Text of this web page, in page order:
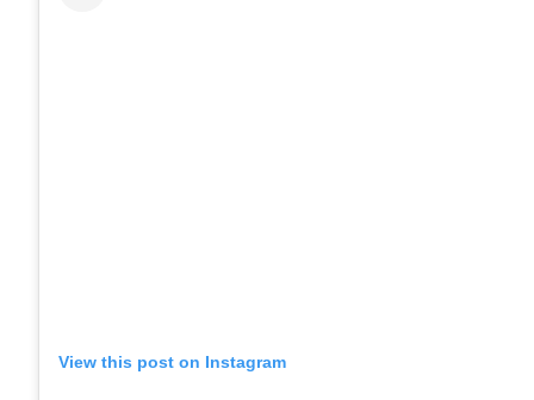
View this post on Instagram